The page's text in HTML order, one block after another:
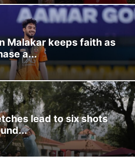
Malakar keeps faith as
a...
lead to six shots